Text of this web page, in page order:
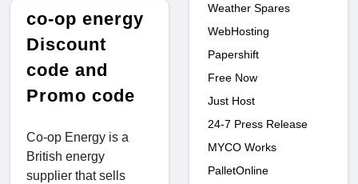
co-op energy
Discount
code and
Promo code
Co-op Energy is a
British energy
supplier that sells
Weather Spares
WebHosting
Papershift
Free Now
Just Host
24-7 Press Release
MYCO Works
PalletOnline